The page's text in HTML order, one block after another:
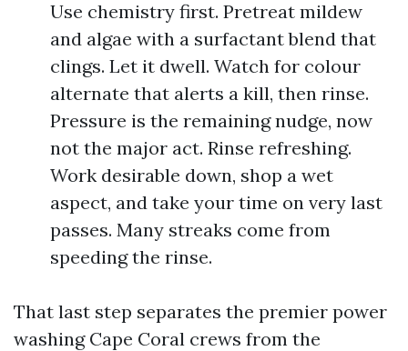
Use chemistry first. Pretreat mildew
and algae with a surfactant blend that
clings. Let it dwell. Watch for colour
alternate that alerts a kill, then rinse.
Pressure is the remaining nudge, now
not the major act. Rinse refreshing.
Work desirable down, shop a wet
aspect, and take your time on very last
passes. Many streaks come from
speeding the rinse.
That last step separates the premier power
washing Cape Coral crews from the